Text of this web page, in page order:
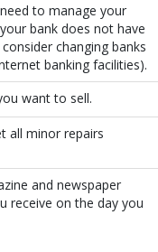
to manage your
bank does not have
changing banks
banking facilities).
want to sell.
all minor repairs
and newspaper
receive on the day you